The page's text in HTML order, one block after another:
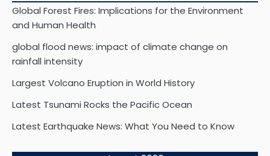
Global Forest Fires: Implications for the Environment
and Human Health
global flood news: impact of climate change on
rainfall intensity
Largest Volcano Eruption in World History
Latest Tsunami Rocks the Pacific Ocean
Latest Earthquake News: What You Need to Know